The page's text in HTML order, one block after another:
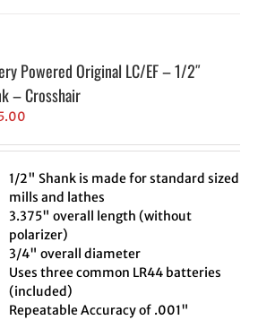
Powered Original LC/EF – 1/2″
– Crosshair
1/2" Shank is made for standard sized
mills and lathes
3.375" overall length (without
polarizer)
3/4" overall diameter
Uses three common LR44 batteries
(included)
Repeatable Accuracy of .001"